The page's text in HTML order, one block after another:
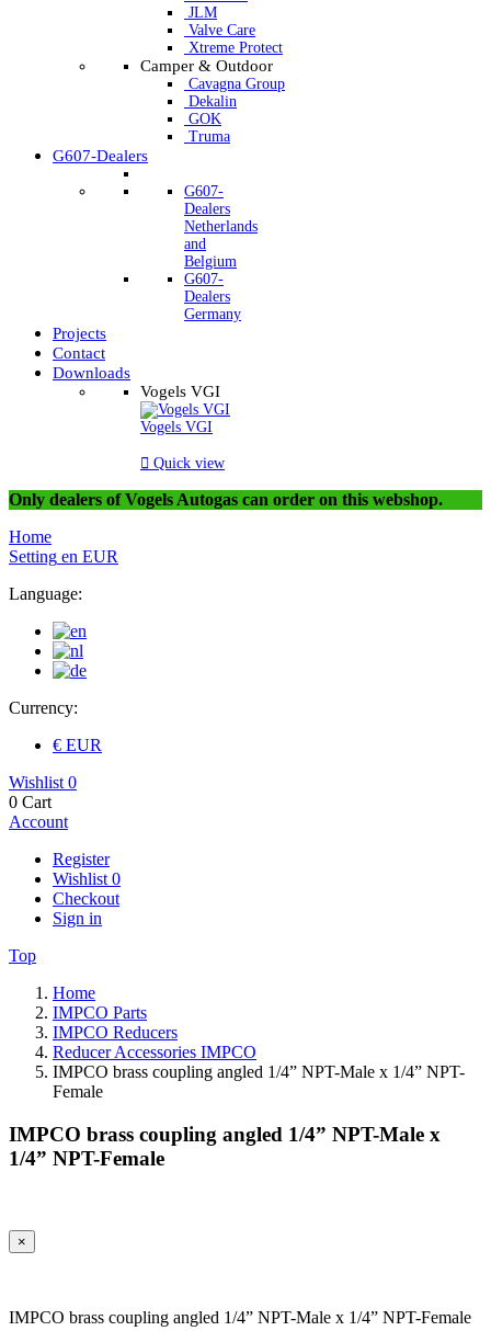
JLM
Valve Care
Xtreme Protect
Camper & Outdoor
Cavagna Group
Dekalin
GOK
Truma
G607-Dealers
G607-
Dealers
Netherlands
and
Belgium
G607-
Dealers
Germany
Projects
Contact
Downloads
Vogels VGI
Vogels VGI
 Quick view
Only dealers of Vogels Autogas can order on this webshop.
Home
Setting en EUR
Language:
Currency:
€ EUR
Wishlist 0
0 Cart
Account
Register
Wishlist 0
Checkout
Sign in
Top
Home
IMPCO Parts
IMPCO Reducers
Reducer Accessories IMPCO
IMPCO brass coupling angled 1/4” NPT-Male x 1/4” NPT-
Female
IMPCO brass coupling angled 1/4” NPT-Male x
1/4” NPT-Female
×
IMPCO brass coupling angled 1/4” NPT-Male x 1/4” NPT-Female